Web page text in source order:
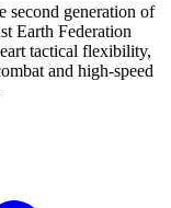
second generation of
Earth Federation
tactical flexibility,
and high-speed